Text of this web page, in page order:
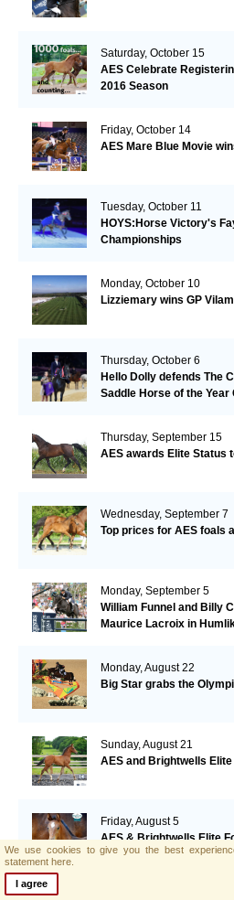
Saturday, October 15
AES Celebrate
2016 Season
Friday, October 14
AES Mare Blue Movie
Tuesday, October 11
HOYS:Horse Victory's
Championships
Monday, October 10
Lizziemary wins GP
Thursday, October 6
Hello Dolly defends The
Saddle Horse of the
Thursday, September 15
AES awards Elite Status
Wednesday, September 7
Top prices for AES foals
Monday, September 5
William Funnel and Billy
Maurice Lacroix in
Monday, August 22
Big Star grabs the
Sunday, August 21
AES and Brightwells
Friday, August 5
AES & Brightwells Elite
Available
We use cookies to give you the best
statement here.
I agree